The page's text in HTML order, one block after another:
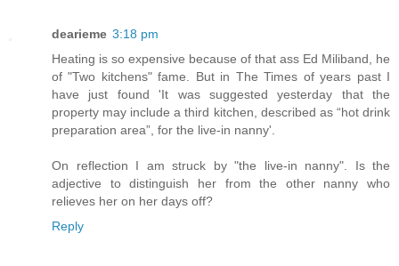
dearieme 3:18 pm
Heating is so expensive because of that ass Ed Miliband, he
of "Two kitchens" fame. But in The Times of years past I
have just found 'It was suggested yesterday that the
property may include a third kitchen, described as “hot drink
preparation area”, for the live-in nanny'.
On reflection I am struck by "the live-in nanny". Is the
adjective to distinguish her from the other nanny who
relieves her on her days off?
Reply